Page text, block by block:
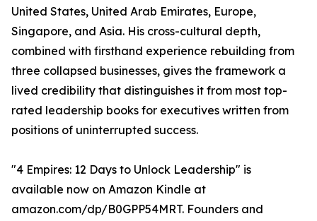
United States, United Arab Emirates, Europe,
Singapore, and Asia. His cross-cultural depth,
combined with firsthand experience rebuilding from
three collapsed businesses, gives the framework a
lived credibility that distinguishes it from most top-
rated leadership books for executives written from
positions of uninterrupted success.
"4 Empires: 12 Days to Unlock Leadership" is
available now on Amazon Kindle at
amazon.com/dp/B0GPP54MRT. Founders and